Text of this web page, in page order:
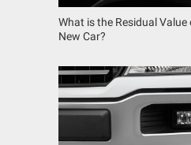
What is the Residual
New Car?